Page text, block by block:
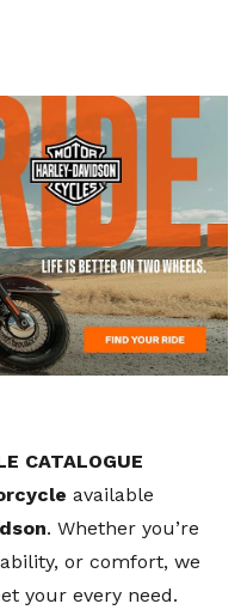
CATALOGUE
available
. Whether you’re
or comfort, we
your every need.